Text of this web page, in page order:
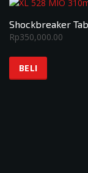
Shockbreaker
Rp350,000.00
BELI